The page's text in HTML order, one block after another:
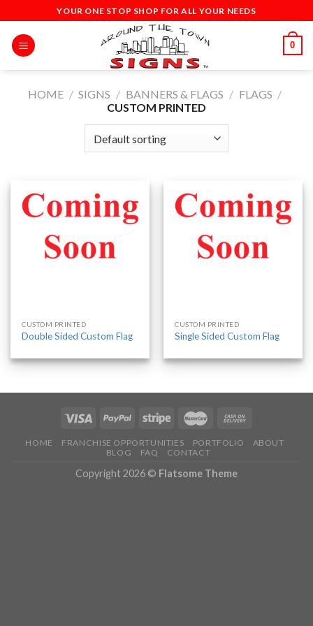
to
content
YOUR ONE STOP SHOP FOR ALL YOUR NEEDS
0
HOME / SIGNS / BANNERS & FLAGS / FLAGS /
CUSTOM PRINTED
CUSTOM PRINTED
Double Sided Custom Flag
CUSTOM PRINTED
Single Sided Custom Flag
HOME FRANCHISE OPPORTUNITIES PORTFOLIO
ABOUT
BLOG
FAQ CONTACT
Copyright 2026 © Flatsome Theme